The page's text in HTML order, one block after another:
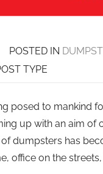
POSTED IN
TYPE
posed to mankind
up with an aim of
dumpsters has
office on the